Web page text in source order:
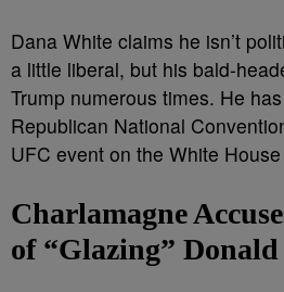
Dana White claims he isn’t
a little liberal, but his bald-
Trump numerous times. He
Republican National
UFC event on the White
Charlamagne
of “Glazing”